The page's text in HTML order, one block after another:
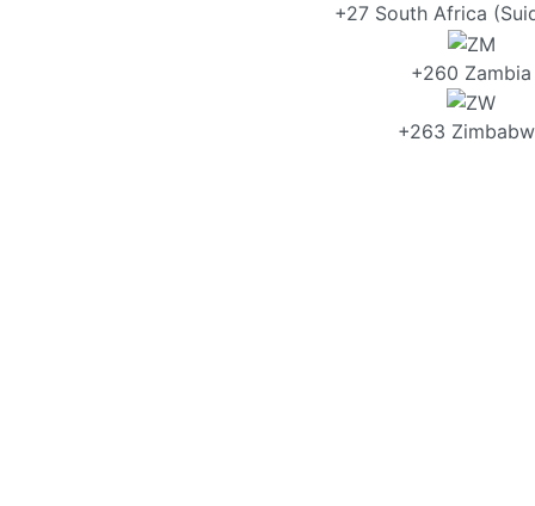
+27 South Africa
+260 Zambia
+263